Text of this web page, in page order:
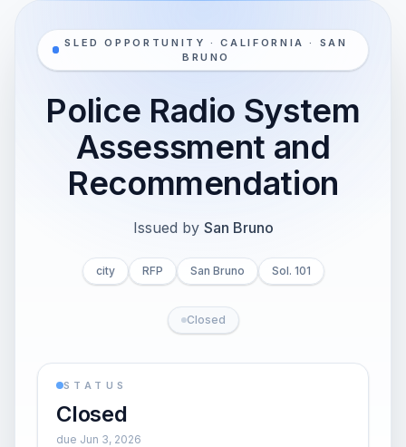
SLED OPPORTUNITY · CALIFORNIA · SAN
BRUNO
Police Radio System
Assessment and
Recommendation
Issued by San Bruno
city RFP San Bruno Sol. 101
Closed
STATUS
Closed
due Jun 3, 2026